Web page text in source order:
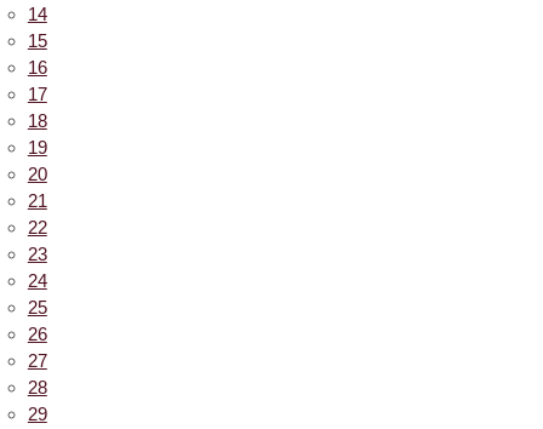
14
15
16
17
18
19
20
21
22
23
24
25
26
27
28
29